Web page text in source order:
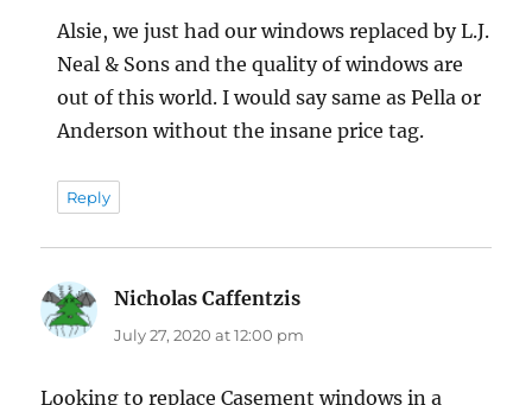
Alsie, we just had our windows replaced by L.J.
Neal & Sons and the quality of windows are
out of this world. I would say same as Pella or
Anderson without the insane price tag.
Reply
Nicholas Caffentzis
July 27, 2020 at 12:00 pm
Looking to replace Casement windows in a